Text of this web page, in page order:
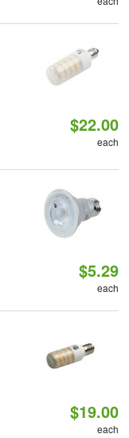
$22.00
each
$5.29
each
$19.00
each